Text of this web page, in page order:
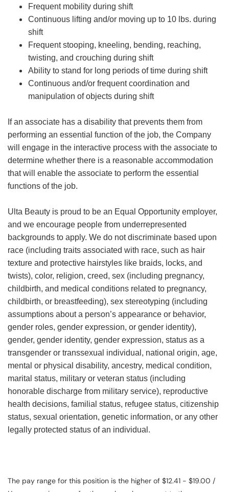
Frequent mobility during shift
Continuous lifting and/or moving up to 10 lbs. during
shift
Frequent stooping, kneeling, bending, reaching,
twisting, and crouching during shift
Ability to stand for long periods of time during shift
Continuous and/or frequent coordination and
manipulation of objects during shift
If an associate has a disability that prevents them from
performing an essential function of the job, the Company
will engage in the interactive process with the associate to
determine whether there is a reasonable accommodation
that will enable the associate to perform the essential
functions of the job.
Ulta Beauty is proud to be an Equal Opportunity employer,
and we encourage people from underrepresented
backgrounds to apply. We do not discriminate based upon
race (including traits associated with race, such as hair
texture and protective hairstyles like braids, locks, and
twists), color, religion, creed, sex (including pregnancy,
childbirth, and medical conditions related to pregnancy,
childbirth, or breastfeeding), sex stereotyping (including
assumptions about a person’s appearance or behavior,
gender roles, gender expression, or gender identity),
gender, gender identity, gender expression, status as a
transgender or transsexual individual, national origin, age,
mental or physical disability, ancestry, medical condition,
marital status, military or veteran status (including
honorable discharge from military service), reproductive
health decisions, familial status, refugee status, citizenship
status, sexual orientation, genetic information, or any other
legally protected status of an individual.
The pay range for this position is the higher of $12.41 - $19.00 /